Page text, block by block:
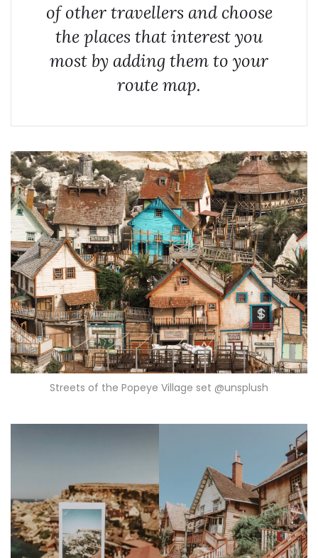
of other travellers and choose
the places that interest you
most by adding them to your
route map.
Streets of the Popeye Village set @unsplush